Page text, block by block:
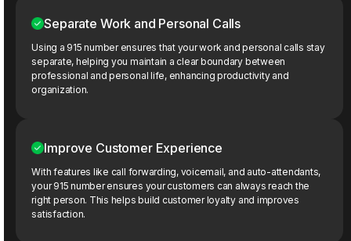
Separate Work and Personal Calls
Using a 915 number ensures that your work and personal calls stay
separate, helping you maintain a clear boundary between
professional and personal life, enhancing productivity and
organization.
Improve Customer Experience
With features like call forwarding, voicemail, and auto-attendants,
your 915 number ensures your customers can always reach the
right person. This helps build customer loyalty and improves
satisfaction.